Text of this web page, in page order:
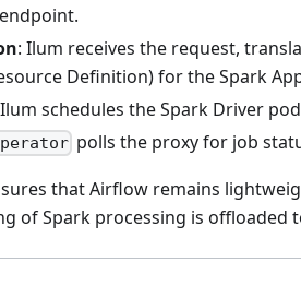
: Ilum receives the request,
Definition) for the Spark
schedules the Spark Driver
polls the proxy for job
that Airflow remains
of Spark processing is offloaded